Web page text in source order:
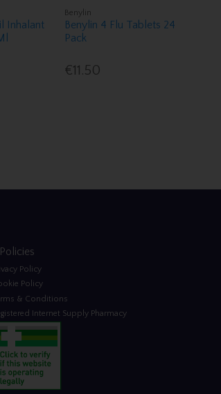
Inhalant
Benylin
Benylin 4 Flu Tablets 24
Pack
€11.50
Policy
Policy
& Conditions
Internet Supply Pharmacy